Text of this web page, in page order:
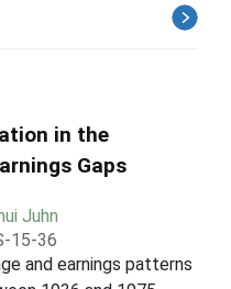
in the
Gaps
Juhn
15-36
and earnings patterns